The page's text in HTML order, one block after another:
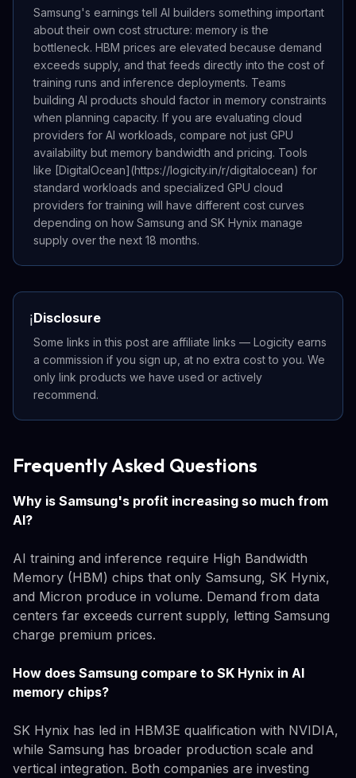
Samsung's earnings tell AI builders something important
about their own cost structure: memory is the
bottleneck. HBM prices are elevated because demand
exceeds supply, and that feeds directly into the cost of
training runs and inference deployments. Teams
building AI products should factor in memory constraints
when planning capacity. If you are evaluating cloud
providers for AI workloads, compare not just GPU
availability but memory bandwidth and pricing. Tools
like [DigitalOcean](https://logicity.in/r/digitalocean) for
standard workloads and specialized GPU cloud
providers for training will have different cost curves
depending on how Samsung and SK Hynix manage
supply over the next 18 months.
ℹ️Disclosure
Some links in this post are affiliate links — Logicity earns
a commission if you sign up, at no extra cost to you. We
only link products we have used or actively
recommend.
Frequently Asked Questions
Why is Samsung's profit increasing so much from
AI?
AI training and inference require High Bandwidth
Memory (HBM) chips that only Samsung, SK Hynix,
and Micron produce in volume. Demand from data
centers far exceeds current supply, letting Samsung
charge premium prices.
How does Samsung compare to SK Hynix in AI
memory chips?
SK Hynix has led in HBM3E qualification with NVIDIA,
while Samsung has broader production scale and
vertical integration. Both companies are investing